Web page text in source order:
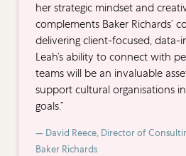
her strategic mindset and
complements Baker Richards’
delivering client-focused, data-
Leah’s ability to connect with
teams will be an invaluable
support cultural organisations
goals.”
David Reece, Director of
Baker Richards